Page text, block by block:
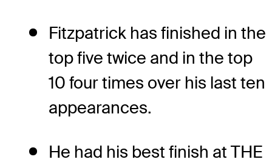
Fitzpatrick has finished in the
top five twice and in the top
10 four times over his last ten
appearances.
He had his best finish at THE